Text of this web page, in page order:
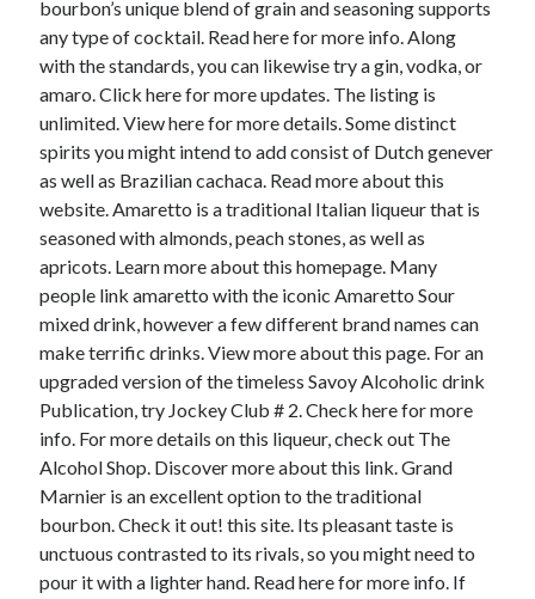
bourbon’s unique blend of grain and seasoning supports
any type of cocktail. Read here for more info. Along
with the standards, you can likewise try a gin, vodka, or
amaro. Click here for more updates. The listing is
unlimited. View here for more details. Some distinct
spirits you might intend to add consist of Dutch genever
as well as Brazilian cachaca. Read more about this
website. Amaretto is a traditional Italian liqueur that is
seasoned with almonds, peach stones, as well as
apricots. Learn more about this homepage. Many
people link amaretto with the iconic Amaretto Sour
mixed drink, however a few different brand names can
make terrific drinks. View more about this page. For an
upgraded version of the timeless Savoy Alcoholic drink
Publication, try Jockey Club # 2. Check here for more
info. For more details on this liqueur, check out The
Alcohol Shop. Discover more about this link. Grand
Marnier is an excellent option to the traditional
bourbon. Check it out! this site. Its pleasant taste is
unctuous contrasted to its rivals, so you might need to
pour it with a lighter hand. Read here for more info. If